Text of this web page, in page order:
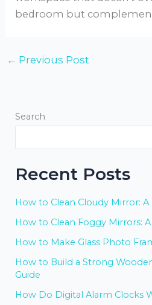
bedroom but
← Previous Post
Search
Recent Posts
How to Clean Cloudy Mirror: A
How to Clean Foggy Mirrors: A
How to Make Glass Photo
How to Build a Strong
Guide
How Do Digital Alarm Clocks